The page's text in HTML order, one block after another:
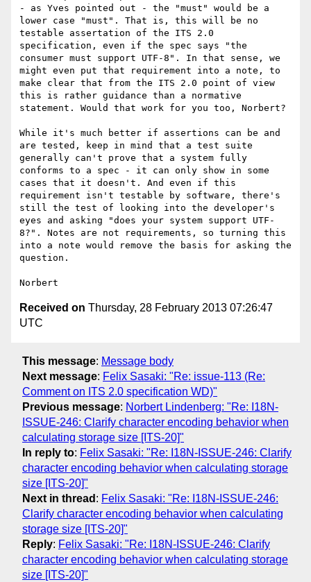
- as Yves pointed out - the "must" would be a
lower case "must". That is, this will be no
testable assertation of the ITS 2.0
specification, even if the spec says "the
consumer must support UTF-8". In that sense, we
might even put that requirement into a note, to
make clear that from the ITS 2.0 point of view
this is rather guidance than a normative
statement. Would that work for you too, Norbert?
While it's much better if assertions can be and
are tested, keep in mind that a test suite
generally can't prove that a system fully
conforms to a spec - it can only show in some
cases that it doesn't. And even if this
requirement isn't testable by software, there's
still the test of looking into the developer's
eyes and asking "does your system support UTF-
8?". Notes are not requirements, so turning this
into a note would remove the basis for asking the
question.
Received on Thursday, 28 February 2013 07:26:47
UTC
This message: Message body
Next message: Felix Sasaki: "Re: issue-113 (Re:
Comment on ITS 2.0 specification WD)"
Previous message: Norbert Lindenberg: "Re: I18N-
ISSUE-246: Clarify character encoding behavior when
calculating storage size [ITS-20]"
In reply to: Felix Sasaki: "Re: I18N-ISSUE-246: Clarify
character encoding behavior when calculating storage
size [ITS-20]"
Next in thread : Felix Sasaki: "Re: I18N-ISSUE-246:
Clarify character encoding behavior when calculating
storage size [ITS-20]"
Reply: Felix Sasaki: "Re: I18N-ISSUE-246: Clarify
character encoding behavior when calculating storage
size [ITS-20]"